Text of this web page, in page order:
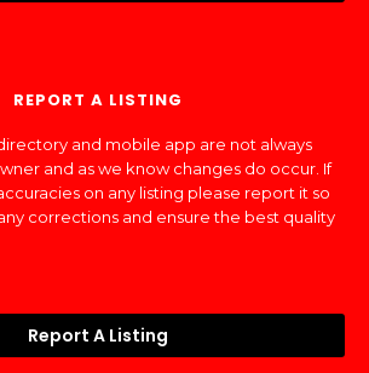
REPORT A LISTING
and mobile app are not always
and as we know changes do occur. If
on any listing please report it so
corrections and ensure the best quality
Report A Listing